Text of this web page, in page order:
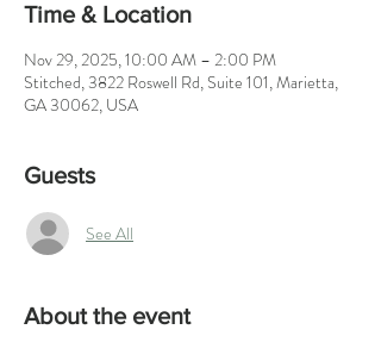
Time & Location
Nov 29, 2025, 10:00 AM – 2:00 PM
Stitched, 3822 Roswell Rd, Suite 101, Marietta,
GA 30062, USA
Guests
See All
About the event